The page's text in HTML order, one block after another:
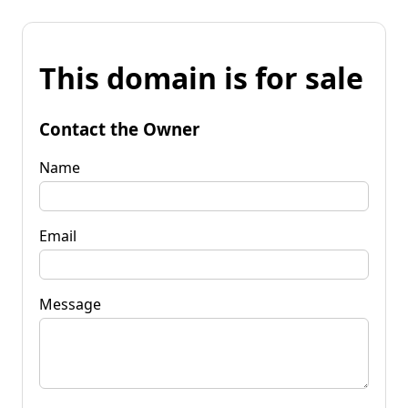
This domain is for sale
Contact the Owner
Name
Email
Message